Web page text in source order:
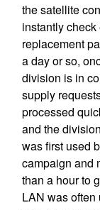
the satellite
instantly
replacement
a day or so,
division is in
supply
processed
and the
was first used
campaign and
than a hour to
LAN was often